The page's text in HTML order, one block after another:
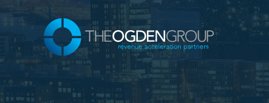
content